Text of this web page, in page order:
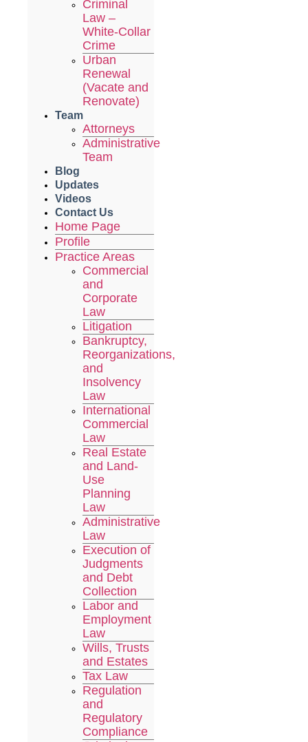
Criminal
Law –
White-Collar
Crime
Urban
Renewal
(Vacate and
Renovate)
Team
Attorneys
Administrative
Team
Blog
Updates
Videos
Contact Us
Home Page
Profile
Practice Areas
Commercial
and
Corporate
Law
Litigation
Bankruptcy,
Reorganizations,
and
Insolvency
Law
International
Commercial
Law
Real Estate
and Land-
Use
Planning
Law
Administrative
Law
Execution of
Judgments
and Debt
Collection
Labor and
Employment
Law
Wills, Trusts
and Estates
Tax Law
Regulation
and
Regulatory
Compliance